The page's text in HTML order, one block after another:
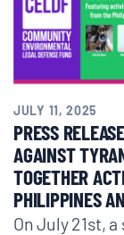
JULY 11, 2025
PRESS
AGAINST
TOGETHER
PHILIPPINES
On July 21st,